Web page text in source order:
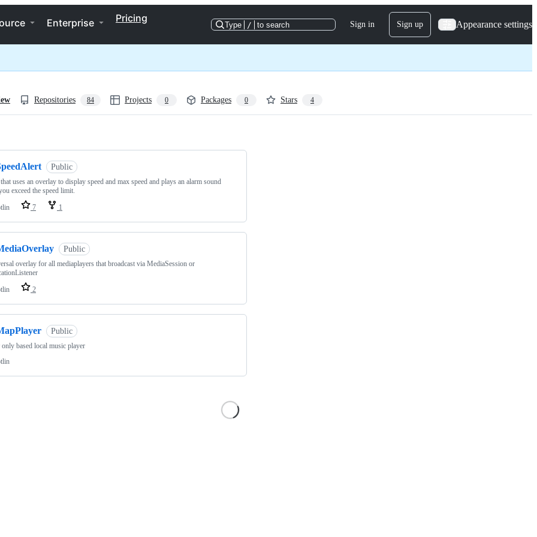
Enterprise Pricing
Type / to search Sign in Sign up Appearance settings
Repositories 84 Projects 0 Packages 0 Stars 4
Public
uses an overlay to display speed and max speed and plays an alarm sound
exceed the speed limit.
7 1
Public
overlay for all mediaplayers that broadcast via MediaSession or
2
Public
based local music player